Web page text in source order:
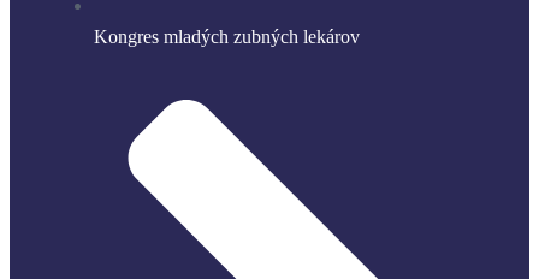
Kongres mladých zubných lekárov